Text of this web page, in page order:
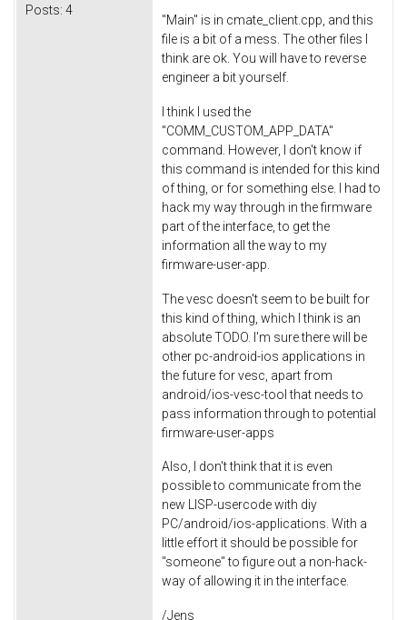
Posts: 4
"Main" is in cmate_client.cpp, and this
file is a bit of a mess. The other files I
think are ok. You will have to reverse
engineer a bit yourself.
I think I used the
"COMM_CUSTOM_APP_DATA"
command. However, I don't know if
this command is intended for this kind
of thing, or for something else. I had to
hack my way through in the firmware
part of the interface, to get the
information all the way to my
firmware-user-app.
The vesc doesn't seem to be built for
this kind of thing, which I think is an
absolute TODO. I'm sure there will be
other pc-android-ios applications in
the future for vesc, apart from
android/ios-vesc-tool that needs to
pass information through to potential
firmware-user-apps
Also, I don't think that it is even
possible to communicate from the
new LISP-usercode with diy
PC/android/ios-applications. With a
little effort it should be possible for
"someone" to figure out a non-hack-
way of allowing it in the interface.
/Jens